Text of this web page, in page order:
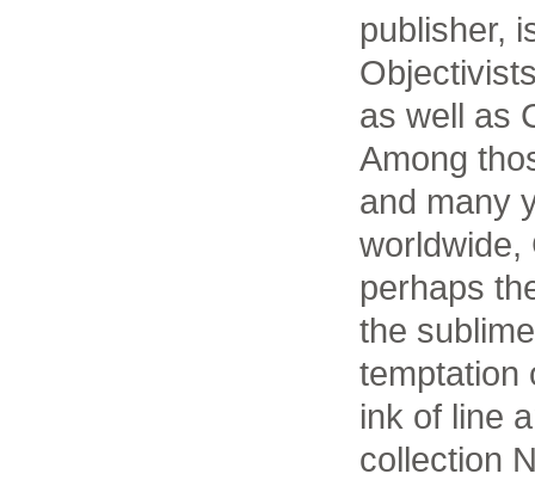
publisher,
as well as
Among
and many
worldwide,
perhaps
the
temptation
ink of line
collection